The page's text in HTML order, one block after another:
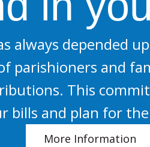
always depended
parishioners and
This
bills and plan for
More Information